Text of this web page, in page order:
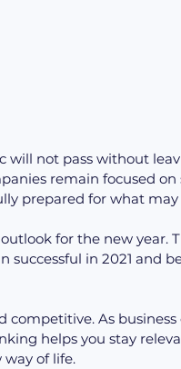
will not pass without
remain focused on
prepared for what
for the new year.
successful in 2021 and
As
helps you stay
of life.